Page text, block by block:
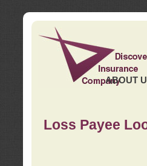
ABOUT
Loss Payee